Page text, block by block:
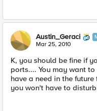
Austin_Geraci
Mar 25, 2010
K, you should be fine if
ports.... You may want
have a need in the
you won't have to